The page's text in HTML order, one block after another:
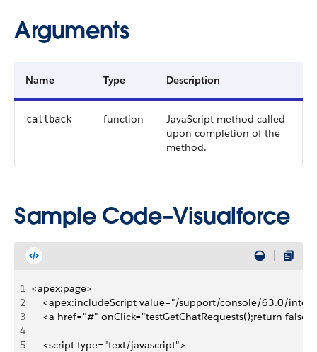
Arguments
Name Type Description
callback function
JavaScript method called
upon completion of the
method.
Sample Code–Visualforce
1 <apex:page>
2
<apex:includeScript value="/support/console/63.0/
3
<a href="#" onClick="testGetChatRequests();return
4
5
    <script type="text/javascript">